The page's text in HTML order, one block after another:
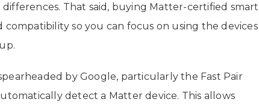
That said, buying Matter-certified smart
so you can focus on using the devices
by Google, particularly the Fast Pair
detect a Matter device. This allows